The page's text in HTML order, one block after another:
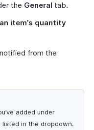
the General tab.
item’s quantity
from the
added under
listed in the dropdown.